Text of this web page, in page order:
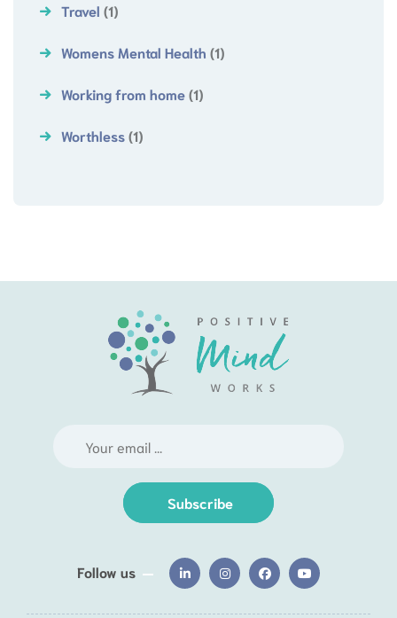
Travel (1)
Womens Mental Health (1)
Working from home(1)
Worthless(1)
Subscribe
Follow us